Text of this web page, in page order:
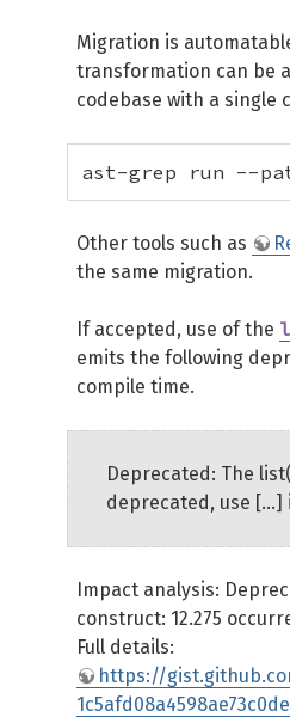
Migration is
transformation can be
codebase with a single
ast-grep run --
Other tools such as
the same migration.
If accepted, use of the
emits the following
compile time.
Deprecated: The
deprecated, use [...]
Impact analysis:
construct: 12.275
Full details:
https://